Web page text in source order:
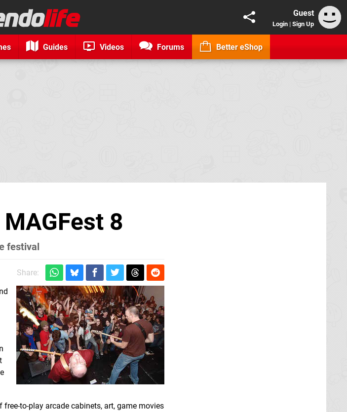
Guest
Login | Sign Up
Guides Videos Forums Better eShop
8
festival
Share:
to-play arcade cabinets, art, game movies